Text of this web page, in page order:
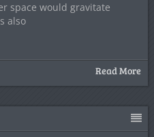
space would gravitate
also
Read More